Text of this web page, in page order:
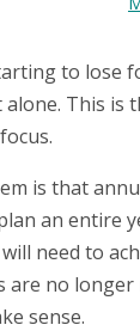
to lose
alone. This is
is that
an entire
need to
are no
sense.